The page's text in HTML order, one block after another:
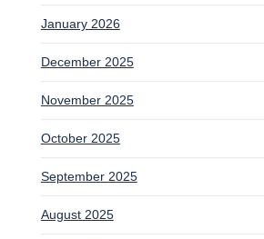
January 2026
December 2025
November 2025
October 2025
September 2025
August 2025